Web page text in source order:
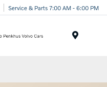
Service & Parts 7:00 AM - 6:00 PM